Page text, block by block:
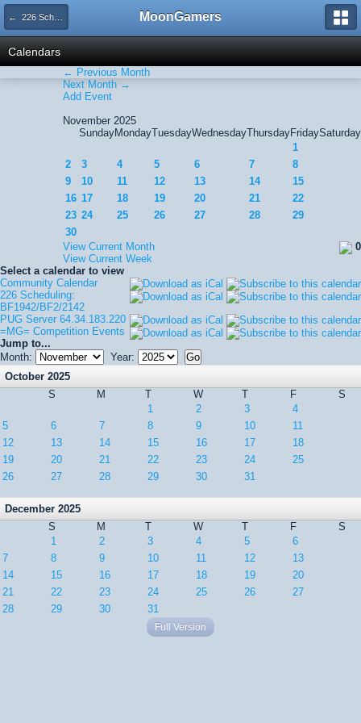
← 226 Scheduling: BF1942/BF2/2142 MoonGamers
Calendars
← Previous Month
Next Month →
Add Event
November 2025
SundayMondayTuesdayWednesdayThursdayFridaySaturday
1
2
3 4 5 6 7
8
9
10 11 12 13 14
15
16 17 18 19 20 21
22
23 24 25 26 27 28
29
30
0
View Current Month
View Current Week
Select a calendar to view
Community Calendar
226 Scheduling:
BF1942/BF2/2142
PUG Server 64.34.183.220
=MG= Competition Events
Jump to...
Month:
Year:
October 2025
S
M T W T F
S
1
2 3
4
5
6 7 8 9 10
11
12
13 14 15 16 17
18
19
20 21 22 23 24
25
26
27 28 29 30 31
December 2025
S
M T W T F
S
1
2 3 4 5
6
7
8 9 10 11 12
13
14
15 16 17 18 19
20
21
22 23 24 25 26
27
28
29 30 31
Full Version